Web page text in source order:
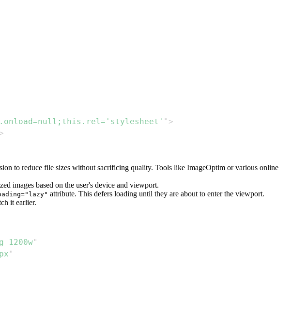
. onload=null ; this . rel= 'stylesheet' " >
>
to reduce file sizes without sacrificing quality. Tools like ImageOptim or various online
images based on the user's device and viewport.
attribute. This defers loading until they are about to enter the viewport.
it earlier.
1200w"
"